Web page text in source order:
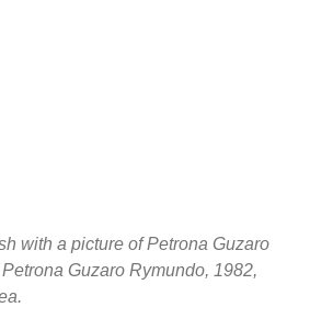
with a picture of Petrona Guzaro
Guzaro Rymundo, 1982,